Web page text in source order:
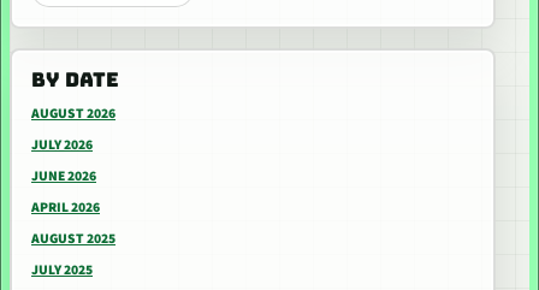
BY DATE
AUGUST 2026
JULY 2026
JUNE 2026
APRIL 2026
AUGUST 2025
JULY 2025